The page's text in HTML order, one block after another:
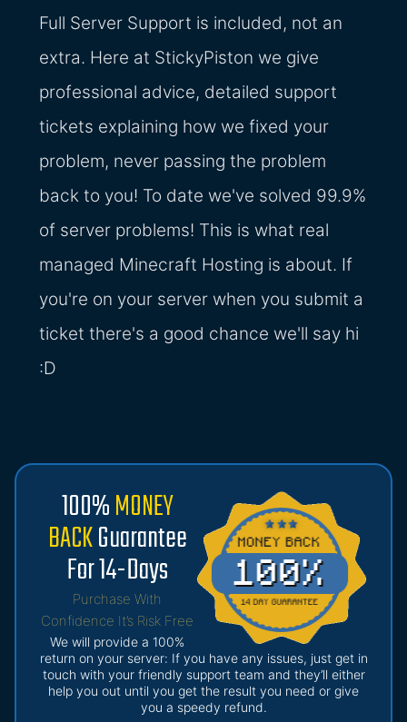
Full Server Support is included, not an
extra. Here at StickyPiston we give
professional advice, detailed support
tickets explaining how we fixed your
problem, never passing the problem
back to you! To date we've solved 99.9%
of server problems! This is what real
managed Minecraft Hosting is about. If
you're on your server when you submit a
ticket there's a good chance we'll say hi
:D
100%MONEY
BACKGuarantee
For 14-Days
Purchase With
Confidence It’s Risk Free
We will provide a 100%
return on your server: If you have any issues, just get in
touch with your friendly support team and they’ll either
help you out until you get the result you need or give
you a speedy refund.